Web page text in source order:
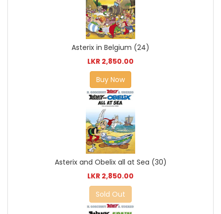
Asterix in Belgium (24)
LKR 2,850.00
Buy Now
Asterix and Obelix all at Sea (30)
LKR 2,850.00
Sold Out